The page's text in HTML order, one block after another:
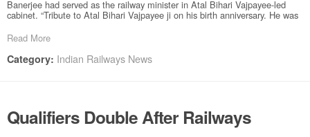
Banerjee had served as the railway minister in Atal Bihari Vajpayee-led
cabinet. “Tribute to Atal Bihari Vajpayee ji on his birth anniversary. He was
Read More
Category: Indian Railways News
Qualifiers Double After Railways